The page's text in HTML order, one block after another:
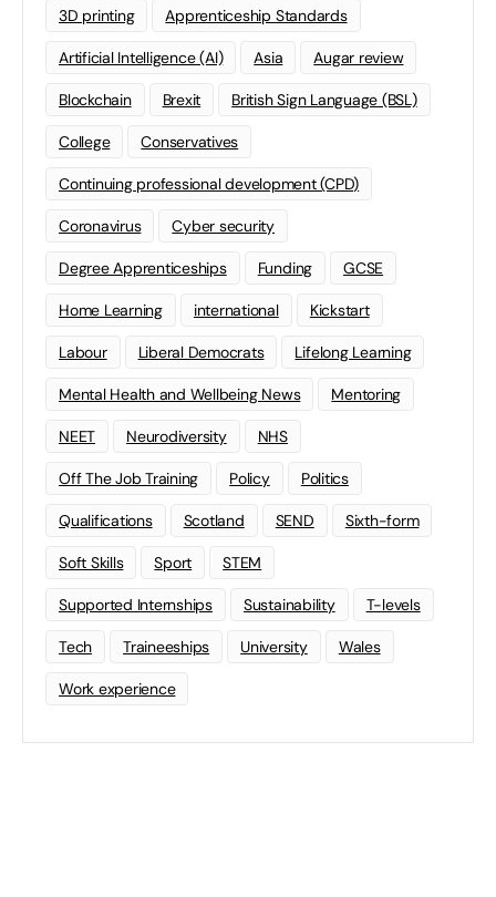
3D printing Apprenticeship Standards
Artificial Intelligence (AI) Asia Augar review
Blockchain Brexit British Sign Language (BSL)
College Conservatives
Continuing professional development (CPD)
Coronavirus Cyber security
Degree Apprenticeships Funding GCSE
Home Learning international Kickstart
Labour Liberal Democrats Lifelong Learning
Mental Health and Wellbeing News Mentoring
NEET Neurodiversity NHS
Off The Job Training Policy Politics
Qualifications Scotland SEND Sixth-form
Soft Skills Sport STEM
Supported Internships Sustainability T-levels
Tech Traineeships University Wales
Work experience